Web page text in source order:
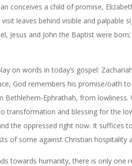
conceives a child of promise,
visit leaves behind visible and
Jesus and John the Baptist were
on words in today’s gospel:
God remembers his promise/oath
Bethlehem-Ephrathah, from lowliness.
transformation and blessing for the
the oppressed right now. It suffices
of some against Christian hospitality
towards humanity, there is only one